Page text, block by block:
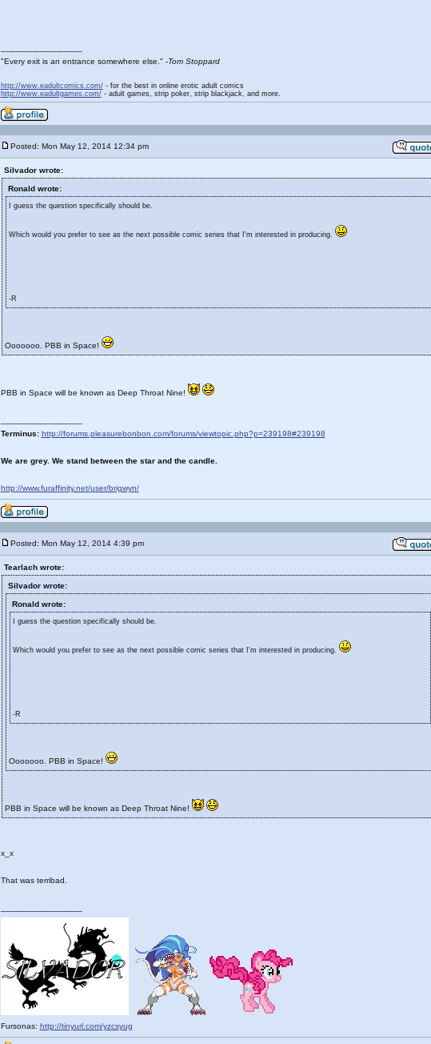
"Every exit is an entrance somewhere else." -Tom Stoppard
http://www.eadultcomics.com/- for the best in online erotic adult comics
http://www.eadultgames.com/- adult games, strip poker, strip blackjack, and more.
Posted: Mon May 12, 2014 12:34 pm
Silvador wrote:
Ronald wrote:
I guess the question specifically should be.
Which would you prefer to see as the next possible comic series that I'm interested in producing.
-R
Ooooooo. PBB in Space!
PBB in Space will be known as Deep Throat Nine!
Terminus: http://forums.pleasurebonbon.com/forums/viewtopic.php?p=239198#239198
We are grey. We stand between the star and the candle.
http://www.furaffinity.net/user/brigwyn/
Posted: Mon May 12, 2014 4:39 pm
Tearlach wrote:
Silvador wrote:
Ronald wrote:
I guess the question specifically should be.
Which would you prefer to see as the next possible comic series that I'm interested in producing.
-R
Ooooooo. PBB in Space!
PBB in Space will be known as Deep Throat Nine!
x_x
That was terribad.
Fursonas: http://tinyurl.com/yzcsyug